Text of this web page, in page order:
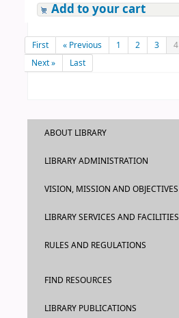
Add to your cart
First « Previous 1 2 3 4
Next »
Last
ABOUT LIBRARY
LIBRARY ADMINISTRATION
VISION, MISSION AND OBJECTIVES
LIBRARY SERVICES AND FACILITIES
RULES AND REGULATIONS
FIND RESOURCES
LIBRARY PUBLICATIONS